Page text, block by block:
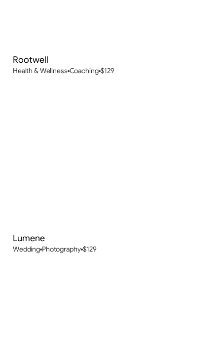
Rootwell
Health & Wellness Coaching $129
Lumene
Wedding Photography $129